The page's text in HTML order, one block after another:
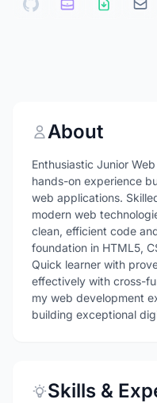
About
Enthusiastic Junior
hands-on experience
web applications.
modern web
clean, efficient code
foundation in HTML5,
Quick learner with
effectively with cross-
my web development
building exceptional
Skills &